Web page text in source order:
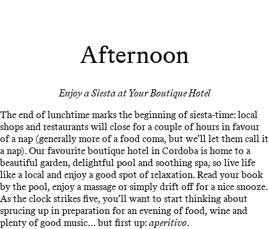
Afternoon
Enjoy a Siesta at Your Boutique Hotel
The end of lunchtime marks the beginning of siesta-time: local
shops and restaurants will close for a couple of hours in favour
of a nap (generally more of a food coma, but we’ll let them call it
a nap). Our favourite boutique hotel in Cordoba is home to a
beautiful garden, delightful pool and soothing spa, so live life
like a local and enjoy a good spot of relaxation. Read your book
by the pool, enjoy a massage or simply drift off for a nice snooze.
As the clock strikes five, you’ll want to start thinking about
sprucing up in preparation for an evening of food, wine and
plenty of good music… but first up:aperitivo.